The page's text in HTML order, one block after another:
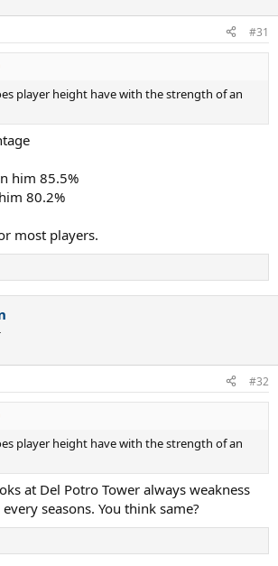
#31
player height have with the strength of an
him 85.5%
80.2%
most players.
#32
player height have with the strength of an
at Del Potro Tower always weakness
seasons. You think same?